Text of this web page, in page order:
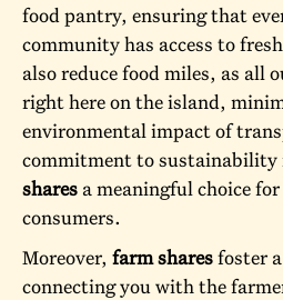
food pantry, ensuring that
community has access to
also reduce food miles, as all
right here on the island,
environmental impact of
commitment to sustainability
shares a meaningful choice
consumers.
Moreover, farm sharesfoster
connecting you with the